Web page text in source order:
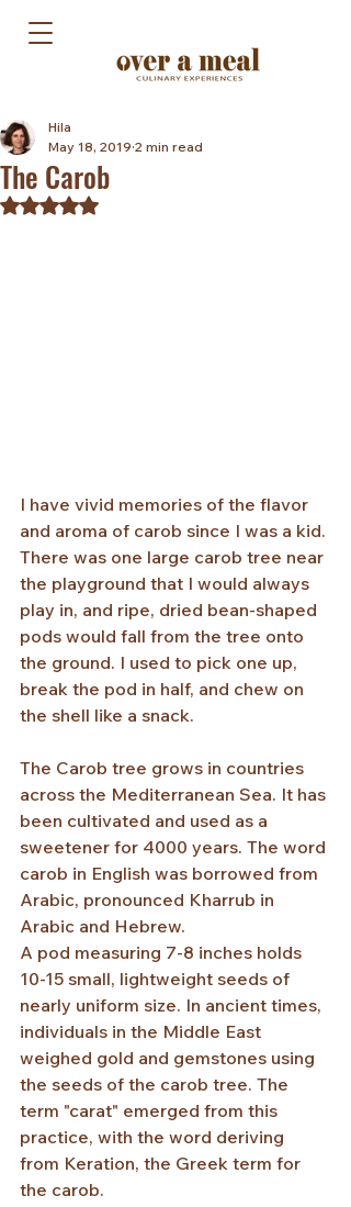
The Carob
Hila
May 18, 2019 2 min read
Rated NaN out of 5 stars.
I have vivid memories of the flavor
and aroma of carob since I was a kid.
There was one large carob tree near
the playground that I would always
play in, and ripe, dried bean-shaped
pods would fall from the tree onto
the ground. I used to pick one up,
break the pod in half, and chew on
the shell like a snack.
The Carob tree grows in countries
across the Mediterranean Sea. It has
been cultivated and used as a
sweetener for 4000 years. The word
carob in English was borrowed from
Arabic, pronounced Kharrub in
Arabic and Hebrew.
A pod measuring 7-8 inches holds
10-15 small, lightweight seeds of
nearly uniform size. In ancient times,
individuals in the Middle East
weighed gold and gemstones using
the seeds of the carob tree. The
term "carat" emerged from this
practice, with the word deriving
from Keration, the Greek term for
the carob.